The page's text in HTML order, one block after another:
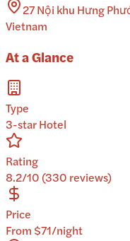
27 Nội khu Hưng
Vietnam
At a Glance
Type
3-star Hotel
Rating
8.2/10 (330 reviews)
Price
From $71/night